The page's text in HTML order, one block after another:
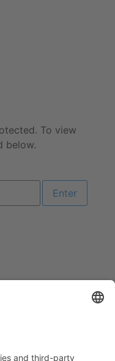
To view
below.